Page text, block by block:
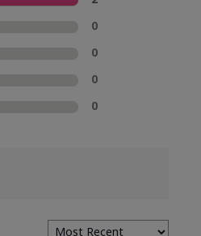
0
0
0
0